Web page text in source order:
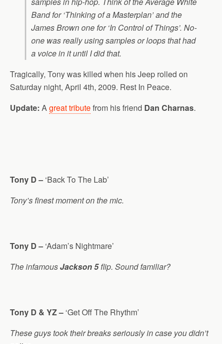
Band for ‘Thinking of a Masterplan’ and the
James Brown one for ‘In Control of Things’. No-
one was really using samples or loops that had
a voice in it until I did that.
Tragically, Tony was killed when his Jeep rolled on
Saturday night, April 4th, 2009. Rest In Peace.
Update: Agreat tributefrom his friend Dan Charnas.
Tony D – ‘Back To The Lab’
Tony’s finest moment on the mic.
Tony D – ‘Adam’s Nightmare’
The infamousJackson 5flip. Sound familiar?
Tony D & YZ – ‘Get Off The Rhythm’
These guys took their breaks seriously in case you didn’t